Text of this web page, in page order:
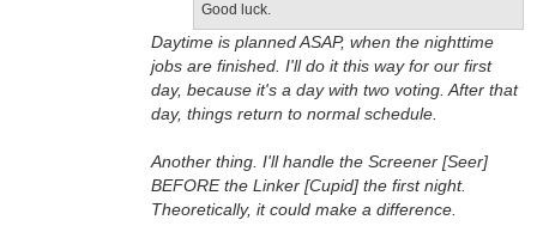
Good luck.
Daytime is planned ASAP, when the nighttime
jobs are finished. I'll do it this way for our first
day, because it's a day with two voting. After that
day, things return to normal schedule.
Another thing. I'll handle the Screener [Seer]
BEFORE the Linker [Cupid] the first night.
Theoretically, it could make a difference.